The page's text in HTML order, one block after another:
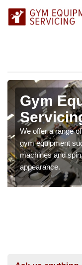
Gym
We offer a range
gym equipment
machines and
appearance.